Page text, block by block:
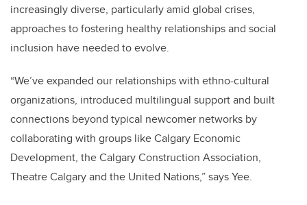
increasingly diverse, particularly amid global crises,
approaches to fostering healthy relationships and social
inclusion have needed to evolve.
“We’ve expanded our relationships with ethno-cultural
organizations, introduced multilingual support and built
connections beyond typical newcomer networks by
collaborating with groups like Calgary Economic
Development, the Calgary Construction Association,
Theatre Calgary and the United Nations,” says Yee.